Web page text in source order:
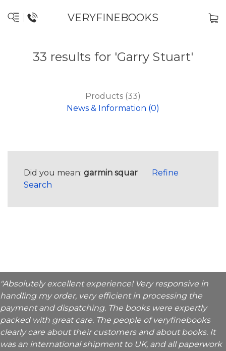
VERYFINEBOOKS
33 results for 'Garry Stuart'
Products (33)
News & Information (0)
Did you mean: garmin squar
Refine
Search
"Absolutely excellent experience! Very responsive in
handling my order, very efficient in processing the
payment and dispatching. The books were expertly
packed with great care. The people of veryfinebooks
clearly care about their customers and about books. It
was an international shipment to UK, and all paperwork